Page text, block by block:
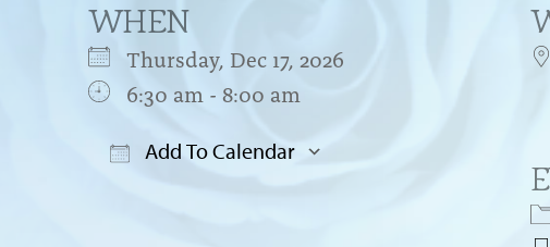
WHEN
Thursday, Dec 17, 2026
6:30 am - 8:00 am
Add To Calendar
Google Calendar